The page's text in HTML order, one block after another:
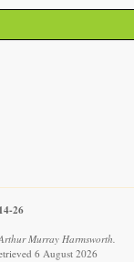
26
Murray Harmsworth.
6 August 2026